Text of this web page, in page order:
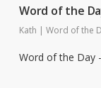
Word of the
Kath | Word of the
Word of the Day